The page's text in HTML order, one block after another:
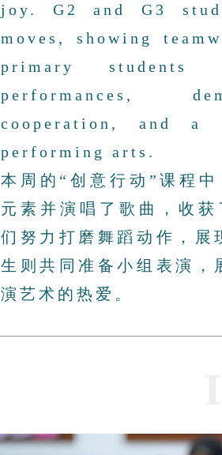
joy. G2 and G3
moves, showing
primary students
performances,
cooperation, and a
performing arts.
本周的“创意行动”课程
元素并演唱了歌曲，收
们努力打磨舞蹈动作，
生则共同准备小组表演
演艺术的热爱。